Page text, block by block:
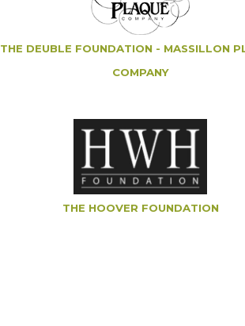
THE DEUBLE FOUNDATION - MASSILLON
COMPANY
THE HOOVER FOUNDATION